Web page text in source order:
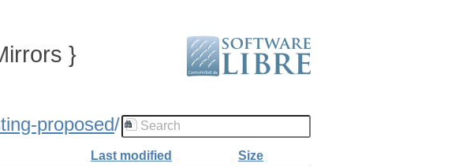
}
proposed/
Last modified
Size